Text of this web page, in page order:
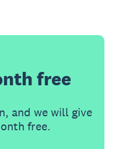
free
and we will give
free.